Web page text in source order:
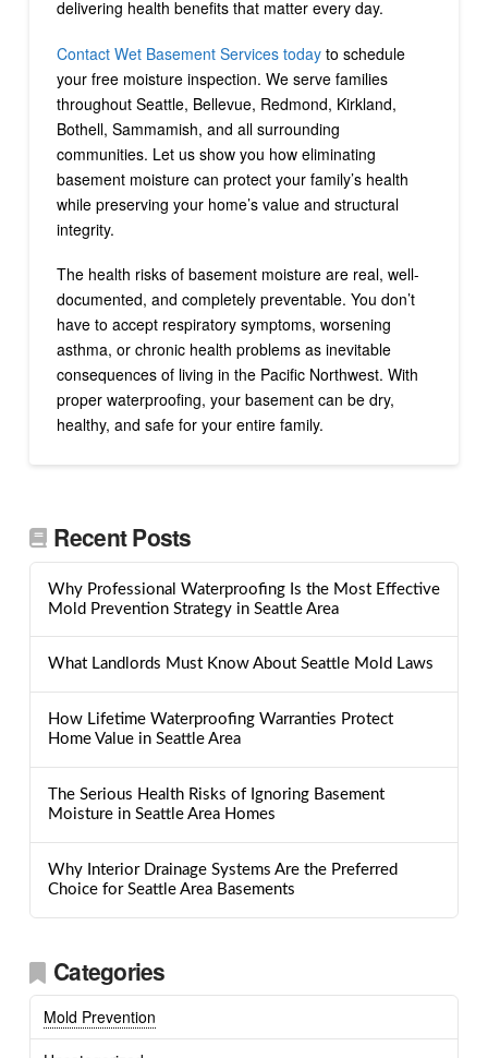
delivering health benefits that matter every day.
Contact Wet Basement Services todayto schedule
your free moisture inspection. We serve families
throughout Seattle, Bellevue, Redmond, Kirkland,
Bothell, Sammamish, and all surrounding
communities. Let us show you how eliminating
basement moisture can protect your family’s health
while preserving your home’s value and structural
integrity.
The health risks of basement moisture are real, well-
documented, and completely preventable. You don’t
have to accept respiratory symptoms, worsening
asthma, or chronic health problems as inevitable
consequences of living in the Pacific Northwest. With
proper waterproofing, your basement can be dry,
healthy, and safe for your entire family.
Recent Posts
Why Professional Waterproofing Is the Most Effective
Mold Prevention Strategy in Seattle Area
What Landlords Must Know About Seattle Mold Laws
How Lifetime Waterproofing Warranties Protect
Home Value in Seattle Area
The Serious Health Risks of Ignoring Basement
Moisture in Seattle Area Homes
Why Interior Drainage Systems Are the Preferred
Choice for Seattle Area Basements
Categories
Mold Prevention